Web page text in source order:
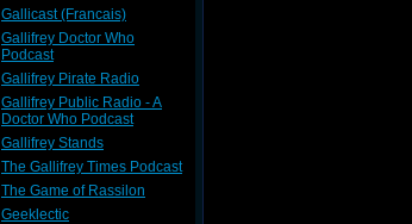
Gallicast (Francais)
Gallifrey Doctor Who
Podcast
Gallifrey Pirate Radio
Gallifrey Public Radio - A
Doctor Who Podcast
Gallifrey Stands
The Gallifrey Times Podcast
The Game of Rassilon
Geeklectic